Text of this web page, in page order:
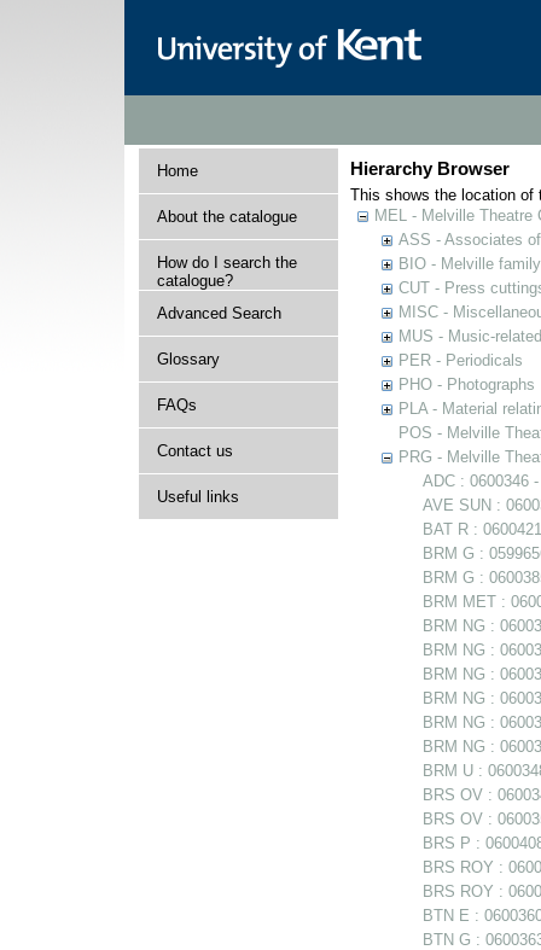
Home
About the catalogue
How do I search the
catalogue?
Advanced Search
Glossary
FAQs
Contact us
Useful links
Hierarchy Browser
This shows the location of
MEL - Melville Theatre
ASS - Associates
BIO - Melville
CUT - Press
MISC -
MUS - Music-
PER - Periodicals
PHO - Photographs
PLA - Material
POS - Melville
PRG - Melville
ADC : 0600346
AVE SUN :
BAT R :
BRM G :
BRM G :
BRM MET :
BRM NG :
BRM NG :
BRM NG :
BRM NG :
BRM NG :
BRM NG :
BRM U :
BRS OV :
BRS OV :
BRS P :
BRS ROY :
BRS ROY :
BTN E :
BTN G :